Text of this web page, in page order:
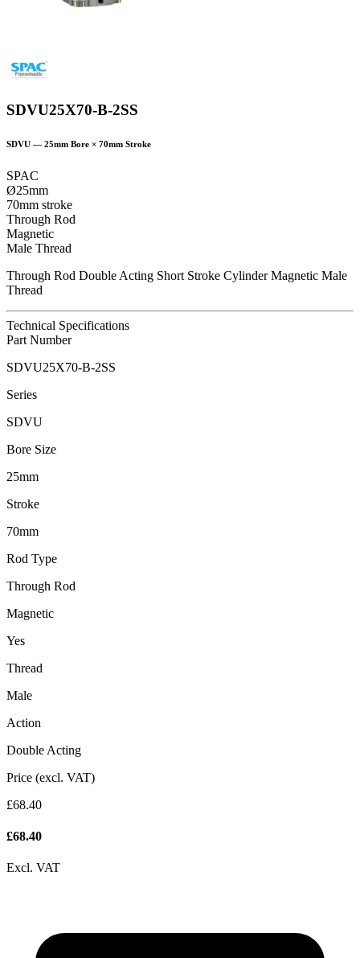
SDVU25X70-B-2SS
SDVU — 25mm Bore × 70mm Stroke
SPAC
Ø25mm
70mm stroke
Through Rod
Magnetic
Male Thread
Through Rod Double Acting Short Stroke Cylinder Magnetic Male
Thread
Technical Specifications
Part Number
SDVU25X70-B-2SS
Series
SDVU
Bore Size
25mm
Stroke
70mm
Rod Type
Through Rod
Magnetic
Yes
Thread
Male
Action
Double Acting
Price (excl. VAT)
£68.40
£68.40
Excl. VAT